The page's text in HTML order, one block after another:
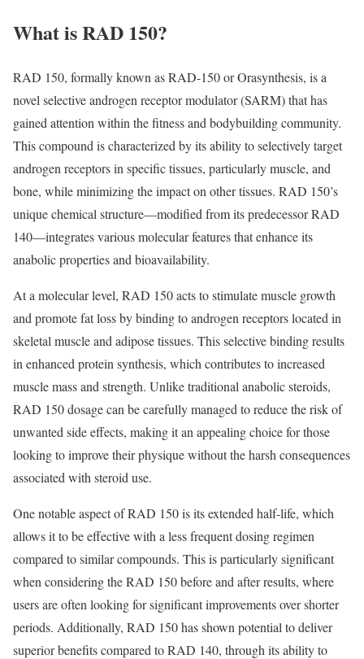
What is RAD 150?
RAD 150, formally known as RAD-150 or Orasynthesis, is a
novel selective androgen receptor modulator (SARM) that has
gained attention within the fitness and bodybuilding community.
This compound is characterized by its ability to selectively target
androgen receptors in specific tissues, particularly muscle, and
bone, while minimizing the impact on other tissues. RAD 150’s
unique chemical structure—modified from its predecessor RAD
140—integrates various molecular features that enhance its
anabolic properties and bioavailability.
At a molecular level, RAD 150 acts to stimulate muscle growth
and promote fat loss by binding to androgen receptors located in
skeletal muscle and adipose tissues. This selective binding results
in enhanced protein synthesis, which contributes to increased
muscle mass and strength. Unlike traditional anabolic steroids,
RAD 150 dosage can be carefully managed to reduce the risk of
unwanted side effects, making it an appealing choice for those
looking to improve their physique without the harsh consequences
associated with steroid use.
One notable aspect of RAD 150 is its extended half-life, which
allows it to be effective with a less frequent dosing regimen
compared to similar compounds. This is particularly significant
when considering the RAD 150 before and after results, where
users are often looking for significant improvements over shorter
periods. Additionally, RAD 150 has shown potential to deliver
superior benefits compared to RAD 140, through its ability to